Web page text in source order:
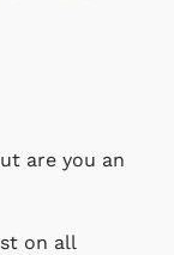
are you an
on all